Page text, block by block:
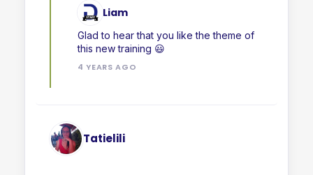
Liam
Glad to hear that you like the theme of
this new training 😃
4 YEARS AGO
Tatielili